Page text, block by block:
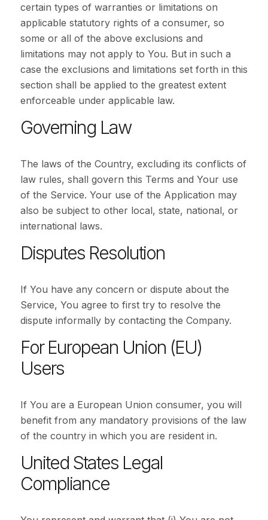
certain types of warranties or limitations on
applicable statutory rights of a consumer, so
some or all of the above exclusions and
limitations may not apply to You. But in such a
case the exclusions and limitations set forth in this
section shall be applied to the greatest extent
enforceable under applicable law.
Governing Law
The laws of the Country, excluding its conflicts of
law rules, shall govern this Terms and Your use
of the Service. Your use of the Application may
also be subject to other local, state, national, or
international laws.
Disputes Resolution
If You have any concern or dispute about the
Service, You agree to first try to resolve the
dispute informally by contacting the Company.
For European Union (EU)
Users
If You are a European Union consumer, you will
benefit from any mandatory provisions of the law
of the country in which you are resident in.
United States Legal
Compliance